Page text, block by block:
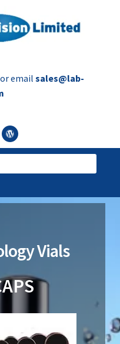
email sales@lab-
Vials